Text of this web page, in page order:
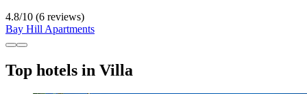
4.8/10 (6 reviews)
Bay Hill Apartments
Top hotels in Villa